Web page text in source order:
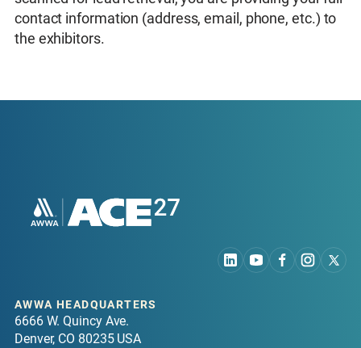
contact information (address, email, phone, etc.) to
the exhibitors.
AWWA HEADQUARTERS
6666 W. Quincy Ave.
Denver, CO 80235 USA